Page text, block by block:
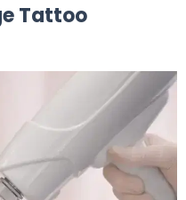
Tattoo